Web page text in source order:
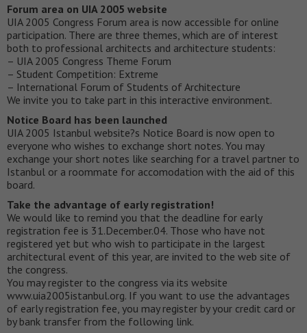
Forum area on UIA 2005 website
UIA 2005 Congress Forum area is now accessible for online
participation. There are three themes, which are of interest
both to professional architects and architecture students:
– UIA 2005 Congress Theme Forum
– Student Competition: Extreme
– International Forum of Students of Architecture
We invite you to take part in this interactive environment.
Notice Board has been launched
UIA 2005 Istanbul website?s Notice Board is now open to
everyone who wishes to exchange short notes. You may
exchange your short notes like searching for a travel partner to
Istanbul or a roommate for accomodation with the aid of this
board.
Take the advantage of early registration!
We would like to remind you that the deadline for early
registration fee is 31.December.04. Those who have not
registered yet but who wish to participate in the largest
architectural event of this year, are invited to the web site of
the congress.
You may register to the congress via its website
www.uia2005istanbul.org. If you want to use the advantages
of early registration fee, you may register by your credit card or
by bank transfer from the following link.